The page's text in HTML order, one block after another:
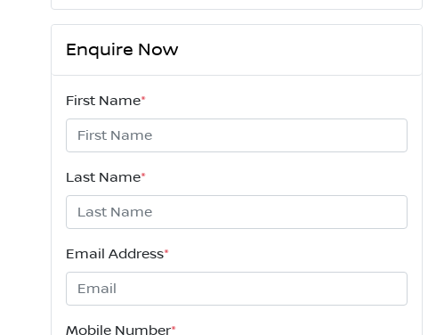
Enquire Now
First Name*
Last Name*
Email Address*
Mobile Number*